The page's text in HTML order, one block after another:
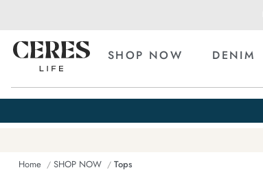
SHOP NOW DENIM
Home SHOP NOW Tops